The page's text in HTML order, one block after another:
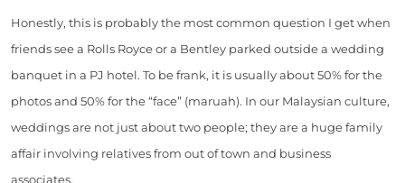
Honestly, this is probably the most common question I get when
friends see a Rolls Royce or a Bentley parked outside a wedding
banquet in a PJ hotel. To be frank, it is usually about 50% for the
photos and 50% for the “face” (maruah). In our Malaysian culture,
weddings are not just about two people; they are a huge family
affair involving relatives from out of town and business
associates.